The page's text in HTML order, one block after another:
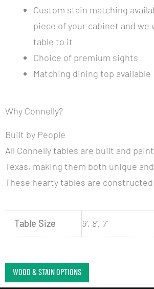
Custom stain matching
piece of your cabinet and we
table to it
Choice of premium sights
Matching dining top available
Why Connelly?
Built by People
All Connelly tables are built and
Texas, making them both unique
These hearty tables are
Table Size 9', 8', 7'
WOOD & STAIN OPTIONS